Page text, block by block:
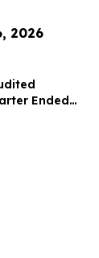
2026
Ended